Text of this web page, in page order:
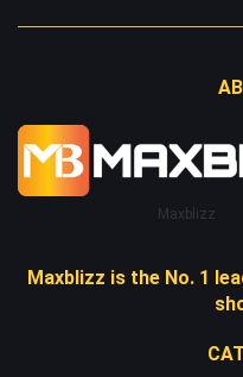
Maxblizz
Maxblizz is the No. 1